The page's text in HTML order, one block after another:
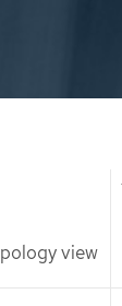
view